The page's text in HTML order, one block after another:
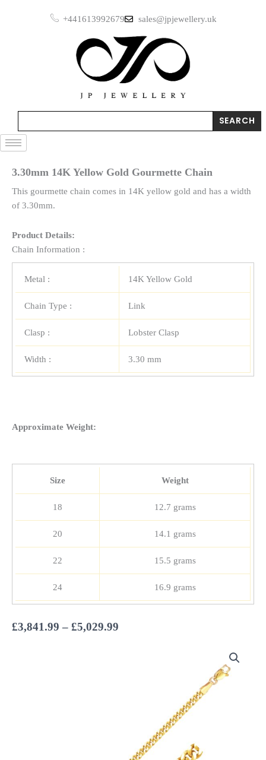
+441613992679 sales@jpjewellery.uk
SEARCH
3.30mm 14K Yellow Gold Gourmette Chain
This gourmette chain comes in 14K yellow gold and has a width
of 3.30mm.
Product Details:
Chain Information :
Metal : 14K Yellow Gold
Chain Type : Link
Clasp : Lobster Clasp
Width : 3.30 mm
Approximate Weight:
Size Weight
18 12.7 grams
20 14.1 grams
22 15.5 grams
24 16.9 grams
£3,841.99 – £5,029.99